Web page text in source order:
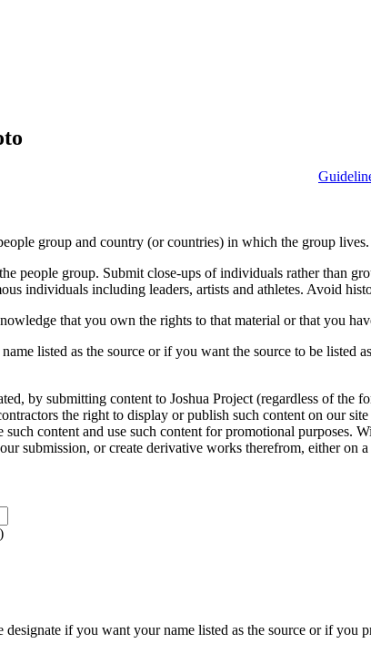
group and country (or countries) in which the group
people group. Submit close-ups of individuals rather than
individuals including leaders, artists and athletes. Avoid
that you own the rights to that material or that you
listed as the source or if you want the source to be
by submitting content to Joshua Project (regardless of
the right to display or publish such content on our
content and use such content for promotional
submission, or create derivative works therefrom, either
designate if you want your name listed as the source or if